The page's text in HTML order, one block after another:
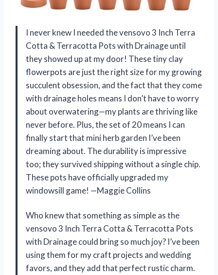
I never knew I needed the vensovo 3 Inch Terra
Cotta & Terracotta Pots with Drainage until
they showed up at my door! These tiny clay
flowerpots are just the right size for my growing
succulent obsession, and the fact that they come
with drainage holes means I don’t have to worry
about overwatering—my plants are thriving like
never before. Plus, the set of 20 means I can
finally start that mini herb garden I’ve been
dreaming about. The durability is impressive
too; they survived shipping without a single chip.
These pots have officially upgraded my
windowsill game! —Maggie Collins
Who knew that something as simple as the
vensovo 3 Inch Terra Cotta & Terracotta Pots
with Drainage could bring so much joy? I’ve been
using them for my craft projects and wedding
favors, and they add that perfect rustic charm.